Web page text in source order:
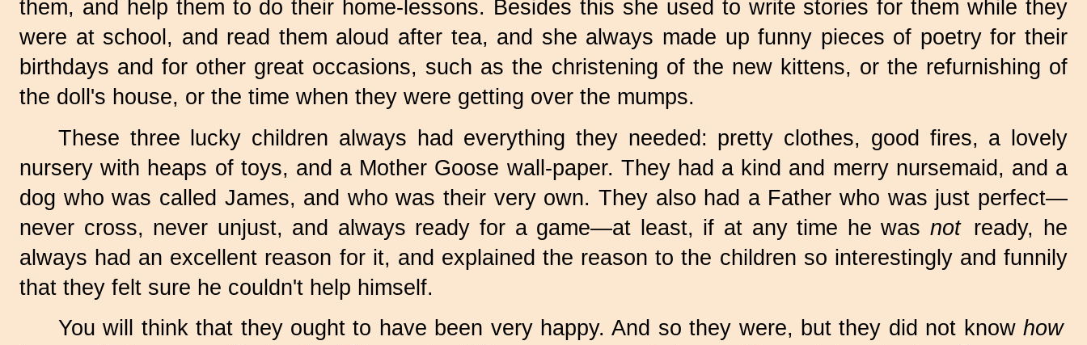
them, and help them to do their home-lessons. Besides this she used to write stories for them while they
were at school, and read them aloud after tea, and she always made up funny pieces of poetry for their
birthdays and for other great occasions, such as the christening of the new kittens, or the refurnishing of
the doll's house, or the time when they were getting over the mumps.
These three lucky children always had everything they needed: pretty clothes, good fires, a lovely
nursery with heaps of toys, and a Mother Goose wall-paper. They had a kind and merry nursemaid, and a
dog who was called James, and who was their very own. They also had a Father who was just perfect—
never cross, never unjust, and always ready for a game—at least, if at any time he was notready, he
always had an excellent reason for it, and explained the reason to the children so interestingly and funnily
that they felt sure he couldn't help himself.
You will think that they ought to have been very happy. And so they were, but they did not know how